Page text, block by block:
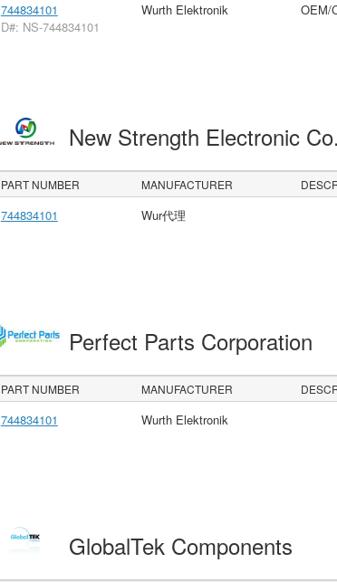
744834101
D#: NS-744834101
Wurth Elektronik OEM/
New Strength Electronic
PART NUMBER MANUFACTURER
744834101 Wur代理
Perfect Parts Corporation
PART NUMBER MANUFACTURER
744834101 Wurth Elektronik
GlobalTek Components